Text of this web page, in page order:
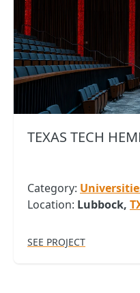
TEXAS TECH
Category:
Location: Lubbock,
SEE PROJECT